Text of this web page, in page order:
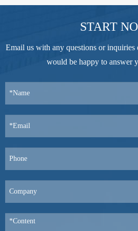
START
Email us with any questions or inquiries
would be happy to answer